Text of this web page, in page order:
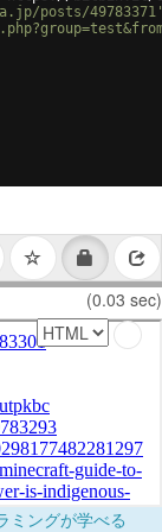
posts/
(0.03 sec)
ミングが学べる